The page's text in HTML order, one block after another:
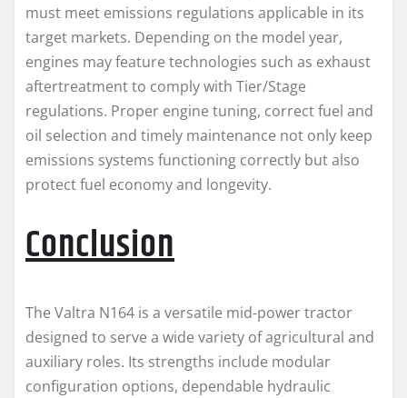
must meet emissions regulations applicable in its
target markets. Depending on the model year,
engines may feature technologies such as exhaust
aftertreatment to comply with Tier/Stage
regulations. Proper engine tuning, correct fuel and
oil selection and timely maintenance not only keep
emissions systems functioning correctly but also
protect fuel economy and longevity.
Conclusion
The Valtra N164 is a versatile mid-power tractor
designed to serve a wide variety of agricultural and
auxiliary roles. Its strengths include modular
configuration options, dependable hydraulic